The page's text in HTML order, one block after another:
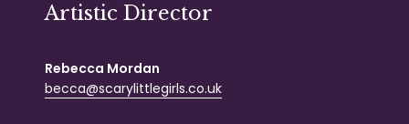
Artistic Director
Rebecca Mordan
becca@scarylittlegirls.co.uk